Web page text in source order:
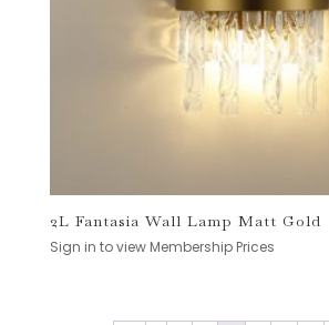
2L Fantasia Wall Lamp Matt Gold
Sign in to view Membership Prices